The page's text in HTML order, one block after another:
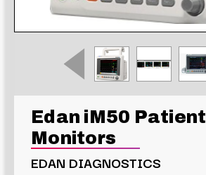
Edan iM50 Patient
Monitors
EDAN DIAGNOSTICS